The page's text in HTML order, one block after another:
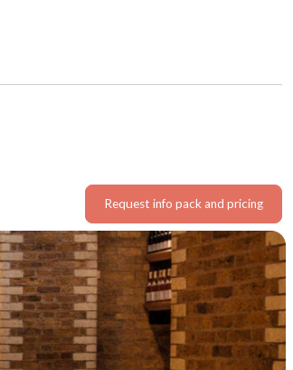
Request info pack and pricing